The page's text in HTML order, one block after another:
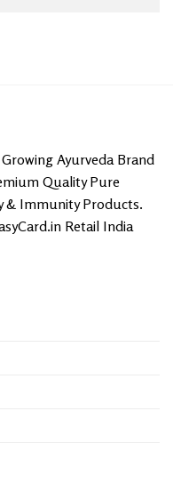
Ayurveda Brand
Quality Pure
& Immunity Products.
Retail India